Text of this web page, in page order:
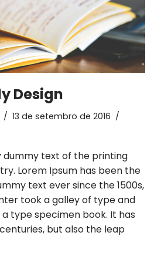
Design
13 de setembro de 2016
dummy text of the printing
Lorem Ipsum has been the
text ever since the 1500s,
took a galley of type and
type specimen book. It has
but also the leap